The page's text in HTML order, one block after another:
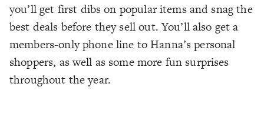
you’ll get first dibs on popular items and snag the
best deals before they sell out. You’ll also get a
members-only phone line to Hanna’s personal
shoppers, as well as some more fun surprises
throughout the year.